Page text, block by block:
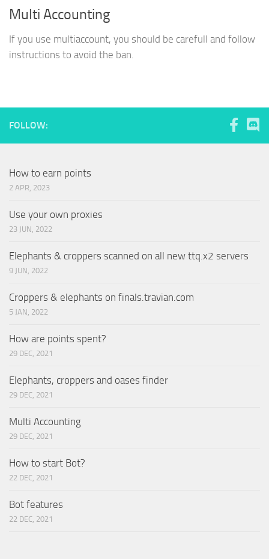
Multi Accounting
If you use multiaccount, you should be carefull and follow
instructions to avoid the ban.
FOLLOW:
How to earn points
2 APR, 2023
Use your own proxies
23 JUN, 2022
Elephants & croppers scanned on all new ttq.x2 servers
9 JUN, 2022
Croppers & elephants on finals.travian.com
5 JAN, 2022
How are points spent?
29 DEC, 2021
Elephants, croppers and oases finder
29 DEC, 2021
Multi Accounting
29 DEC, 2021
How to start Bot?
22 DEC, 2021
Bot features
22 DEC, 2021